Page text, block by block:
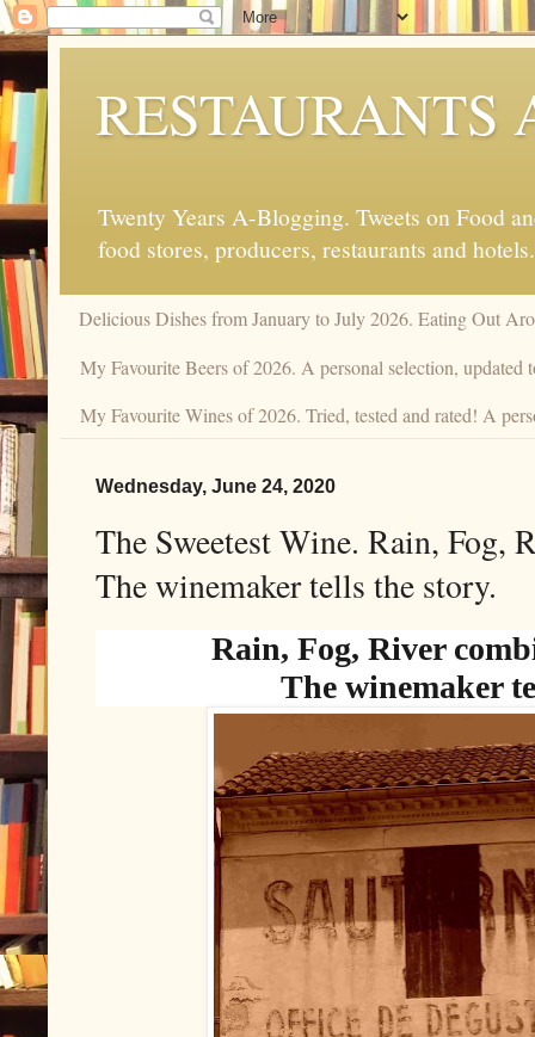
RESTAURANTS
Twenty Years A-Blogging. Tweets on Food
food stores, producers, restaurants and hotels.
Delicious Dishes from January to July 2026. Eating Out
My Favourite Beers of 2026. A personal selection, updated
My Favourite Wines of 2026. Tried, tested and rated! A
Wednesday, June 24, 2020
The Sweetest Wine. Rain, Fog,
The winemaker tells the story.
Rain, Fog, River
The winemaker